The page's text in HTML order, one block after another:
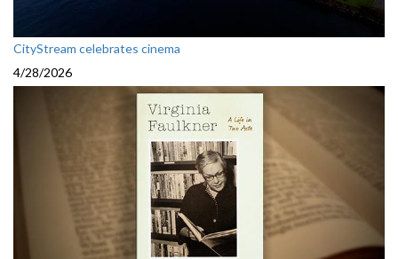
CityStream celebrates cinema
4/28/2026